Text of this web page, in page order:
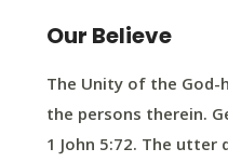
Our Believe
The Unity of the
the persons therein.
1 John 5:72. The utter